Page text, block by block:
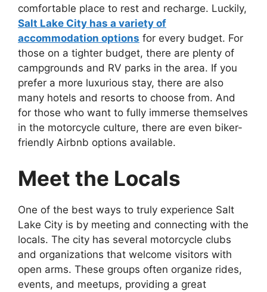
comfortable place to rest and recharge. Luckily,
Salt Lake City has a variety of
accommodation options for every budget. For
those on a tighter budget, there are plenty of
campgrounds and RV parks in the area. If you
prefer a more luxurious stay, there are also
many hotels and resorts to choose from. And
for those who want to fully immerse themselves
in the motorcycle culture, there are even biker-
friendly Airbnb options available.
Meet the Locals
One of the best ways to truly experience Salt
Lake City is by meeting and connecting with the
locals. The city has several motorcycle clubs
and organizations that welcome visitors with
open arms. These groups often organize rides,
events, and meetups, providing a great